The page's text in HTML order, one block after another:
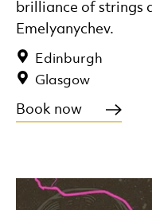
Edinburgh
Glasgow
brilliance of strings
Emelyanychev.
Book now